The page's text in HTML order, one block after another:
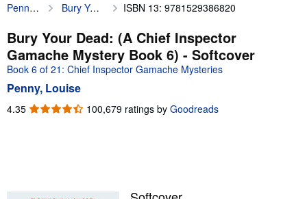
My Account
My Purchases
Advanced Search
Browse Collections
Rare Books
Penny, Louise Bury Your Dead: (A Chief Inspector Gamache Mystery Book 6) ISBN 13: 9781529386820
Bury Your Dead: (A Chief Inspector
Gamache Mystery Book 6) - Softcover
Book 6 of 21: Chief Inspector Gamache Mysteries
Penny, Louise
4.35 4.35
100,679 ratings by Goodreads